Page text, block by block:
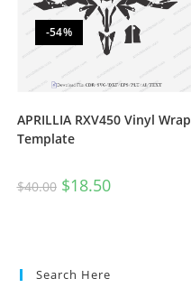
-54%
APRILLIA RXV450 Vinyl Wrap
Template
$40.00 $18.50
Search Here